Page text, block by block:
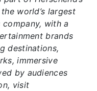
world’s largest
with a
brands
destinations,
immersive
by audiences
visit